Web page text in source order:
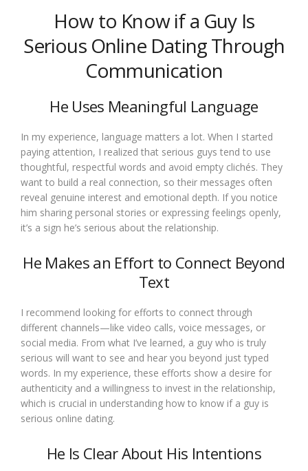
How to Know if a Guy Is
Serious Online Dating Through
Communication
He Uses Meaningful Language
In my experience, language matters a lot. When I started
paying attention, I realized that serious guys tend to use
thoughtful, respectful words and avoid empty clichés. They
want to build a real connection, so their messages often
reveal genuine interest and emotional depth. If you notice
him sharing personal stories or expressing feelings openly,
it’s a sign he’s serious about the relationship.
He Makes an Effort to Connect Beyond
Text
I recommend looking for efforts to connect through
different channels—like video calls, voice messages, or
social media. From what I’ve learned, a guy who is truly
serious will want to see and hear you beyond just typed
words. In my experience, these efforts show a desire for
authenticity and a willingness to invest in the relationship,
which is crucial in understanding how to know if a guy is
serious online dating.
He Is Clear About His Intentions